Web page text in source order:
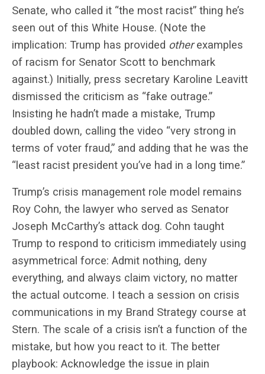
Senate, who called it “the most racist” thing he’s
seen out of this White House. (Note the
implication: Trump has provided otherexamples
of racism for Senator Scott to benchmark
against.) Initially, press secretary Karoline Leavitt
dismissed the criticism as “fake outrage.”
Insisting he hadn’t made a mistake, Trump
doubled down, calling the video “very strong in
terms of voter fraud,” and adding that he was the
“least racist president you’ve had in a long time.”
Trump’s crisis management role model remains
Roy Cohn, the lawyer who served as Senator
Joseph McCarthy’s attack dog. Cohn taught
Trump to respond to criticism immediately using
asymmetrical force: Admit nothing, deny
everything, and always claim victory, no matter
the actual outcome. I teach a session on crisis
communications in my Brand Strategy course at
Stern. The scale of a crisis isn’t a function of the
mistake, but how you react to it. The better
playbook: Acknowledge the issue in plain